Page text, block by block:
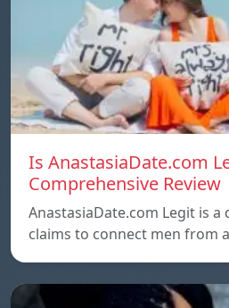
Is AnastasiaDate.com
Comprehensive Review
AnastasiaDate.com Legit is
claims to connect men from